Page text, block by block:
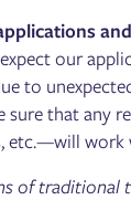
our
to
that any
etc.—will
of traditional